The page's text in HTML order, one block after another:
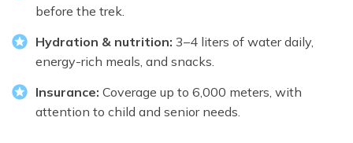
before the trek.
Hydration & nutrition: 3–4 liters of water daily,
energy-rich meals, and snacks.
Insurance: Coverage up to 6,000 meters, with
attention to child and senior needs.